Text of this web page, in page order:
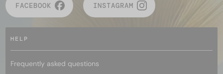
FACEBOOK INSTAGRAM
HELP
Frequently asked questions